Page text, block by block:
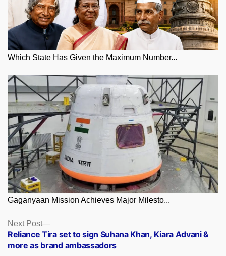
Which State Has Given the Maximum Number...
Gaganyaan Mission Achieves Major Milesto...
Posts
navigation
Next Post
Next
post:
Reliance Tira set to sign Suhana Khan, Kiara Advani &
more as brand ambassadors